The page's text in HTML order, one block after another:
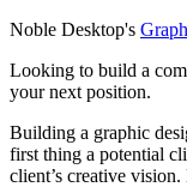
Noble Desktop's
Looking to build a
your next position.
Building a graphic
first thing a potential
client’s creative